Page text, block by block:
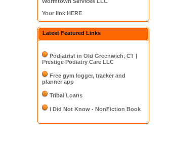
Your link HERE
Latest Featured Links
Podiatrist in Old Greenwich, CT |
Prestige Podiatry Care LLC
Free gym logger, tracker and
planner app
Tribal Loans
I Did Not Know - NonFiction Book